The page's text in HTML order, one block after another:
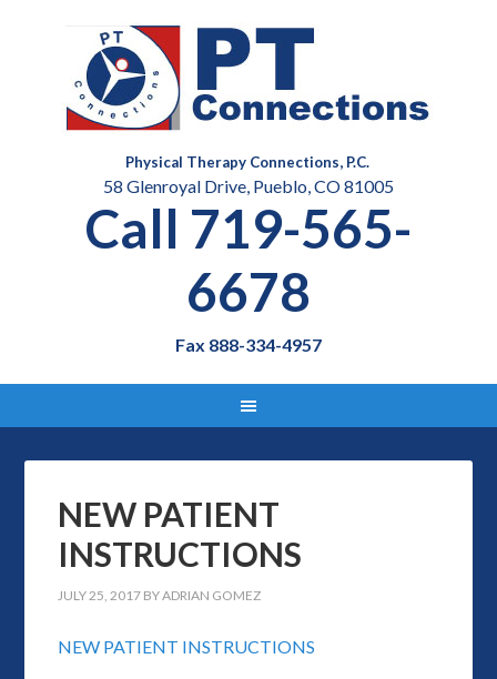
Physical Therapy Connections, P.C.
58 Glenroyal Drive, Pueblo, CO 81005
Call 719-565-
6678
Fax 888-334-4957
NEW PATIENT
INSTRUCTIONS
JULY 25, 2017 BYADRIAN GOMEZ
NEW PATIENT INSTRUCTIONS